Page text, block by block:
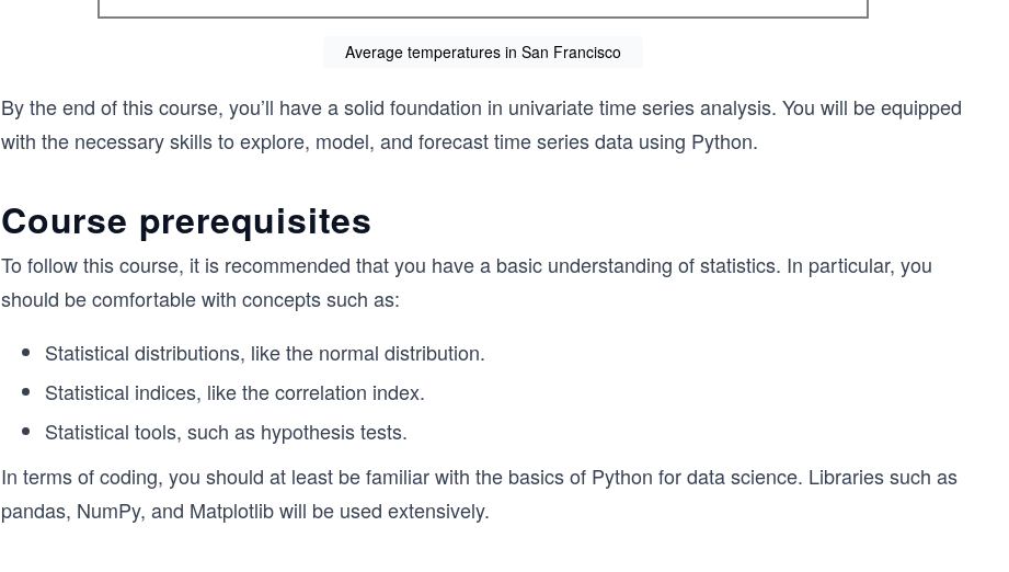
Average temperatures in San Francisco
By the end of this course, you’ll have a solid foundation in univariate time series analysis. You will be equipped
with the necessary skills to explore, model, and forecast time series data using Python.
Course prerequisites
To follow this course, it is recommended that you have a basic understanding of statistics. In particular, you
should be comfortable with concepts such as:
Statistical distributions, like the normal distribution.
Statistical indices, like the correlation index.
Statistical tools, such as hypothesis tests.
In terms of coding, you should at least be familiar with the basics of Python for data science. Libraries such as
pandas, NumPy, and Matplotlib will be used extensively.